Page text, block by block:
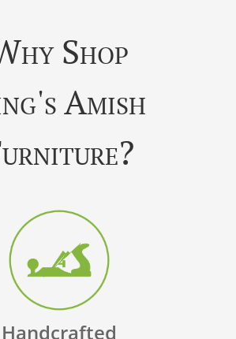
Shop
Amish
Handcrafted